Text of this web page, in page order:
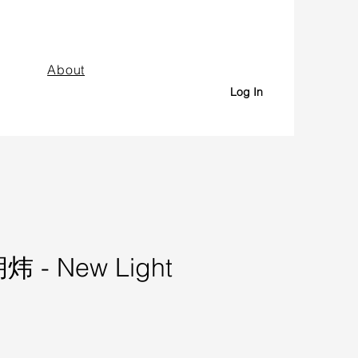
Log In
About
炜 - New Light